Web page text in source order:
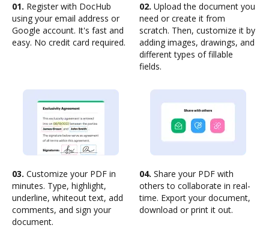
01. Register with DocHub
using your email address or
Google account. It's fast and
easy. No credit card required.
02. Upload the document you
need or create it from
scratch. Then, customize it by
adding images, drawings, and
different types of fillable
fields.
03. Customize your PDF in
minutes. Type, highlight,
underline, whiteout text, add
comments, and sign your
document.
04. Share your PDF with
others to collaborate in real-
time. Export your document,
download or print it out.